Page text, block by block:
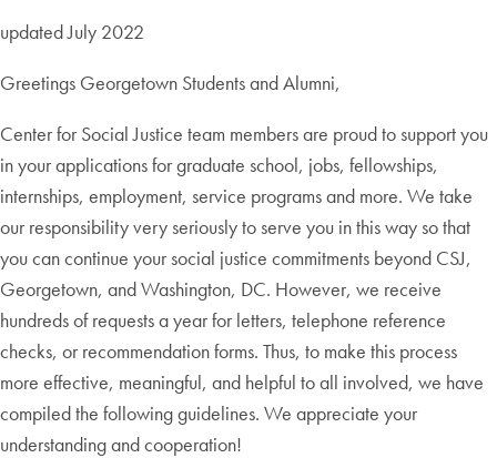
updated July 2022
Greetings Georgetown Students and Alumni,
Center for Social Justice team members are proud to support you
in your applications for graduate school, jobs, fellowships,
internships, employment, service programs and more. We take
our responsibility very seriously to serve you in this way so that
you can continue your social justice commitments beyond CSJ,
Georgetown, and Washington, DC. However, we receive
hundreds of requests a year for letters, telephone reference
checks, or recommendation forms. Thus, to make this process
more effective, meaningful, and helpful to all involved, we have
compiled the following guidelines. We appreciate your
understanding and cooperation!